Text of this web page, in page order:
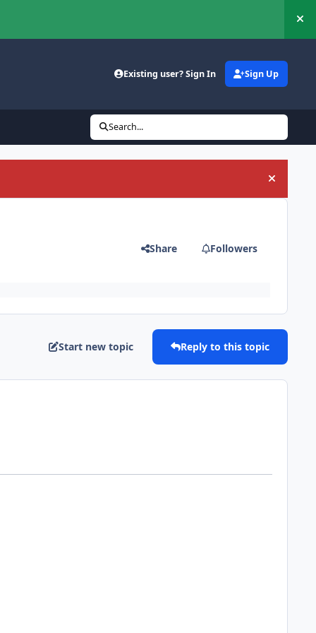
Existing user? Sign In Sign Up
Search...
Hide
Share Followers
Start new topic Reply to this topic